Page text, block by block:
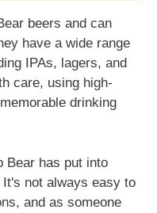
beers and can
have a wide range
IPAs, lagers, and
care, using high-
drinking
Bear has put into
not always easy to
and as someone